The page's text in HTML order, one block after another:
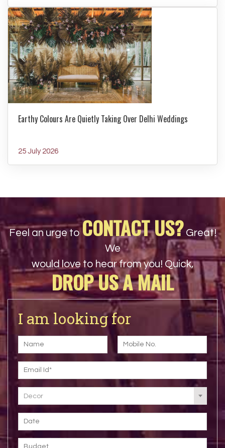
Earthy Colours Are Quietly Taking Over Delhi Weddings
25 July 2026
Feel an urge to CONTACT US? Great!
We
would love to hear from you! Quick,
DROP US A MAIL
I am looking for
Decor